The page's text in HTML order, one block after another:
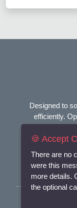
Designed to
efficiently.
🍪 Accept
There are no
were this
more details.
the optional